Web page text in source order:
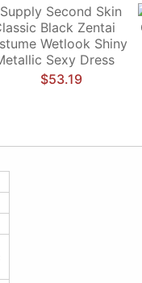
$53.19